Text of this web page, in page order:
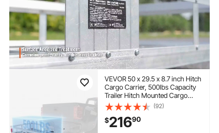
VEVOR 50 x 29.5 x 8.7 inch Hitch
Cargo Carrier, 500lbs Capacity
Trailer Hitch Mounted Cargo
Basket, Aluminum Luggage
Carrier Rack with Folding Ramp,
Fits 2" Hitch Receiver for SUV
Truck Pickup Camping
(92)
$21690